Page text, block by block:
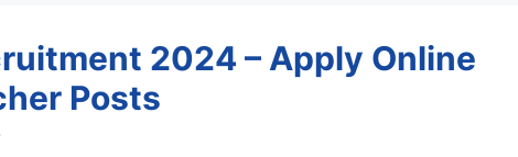
2024 – Apply Online
Posts